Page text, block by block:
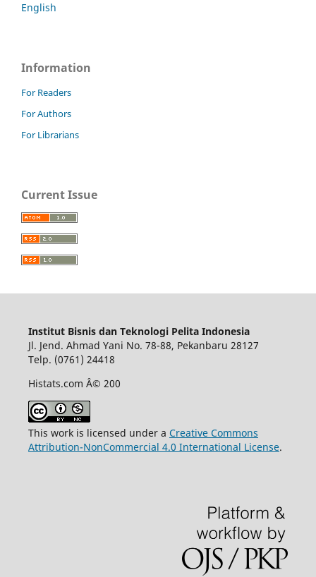
English
Information
For Readers
For Authors
For Librarians
Current Issue
Institut Bisnis dan Teknologi Pelita Indonesia
Jl. Jend. Ahmad Yani No. 78-88, Pekanbaru 28127
Telp. (0761) 24418
Histats.com Â© 200
This work is licensed under a Creative Commons
Attribution-NonCommercial 4.0 International License.